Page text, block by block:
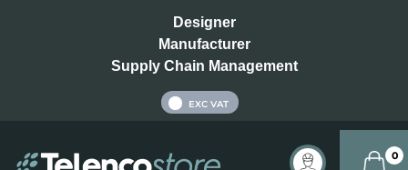
Designer
Manufacturer
Supply Chain Management
EXC VAT
0